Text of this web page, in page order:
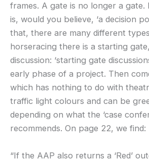
frames. A gate is no longer a gate.
is, would you believe, ‘a decision
that, there are many different
horseracing there is a starting
discussion: ‘starting gate
early phase of a project. Then
which has nothing to do with
traffic light colours and can be
depending on what the ‘case
recommends. On page 22, we find:
“If the AAP also returns a ‘Red’